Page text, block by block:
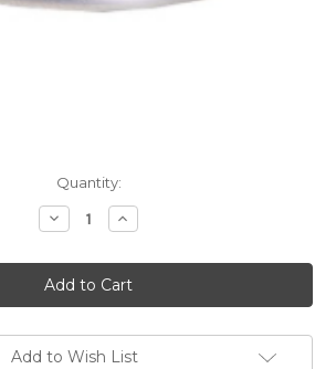
Quantity:
Decrease
Quantity
Argentinian
Style
Grill
Rub
100g
Increase
Quantity
Argentinian
Style
Grill
Rub
100g
Add to Wish List